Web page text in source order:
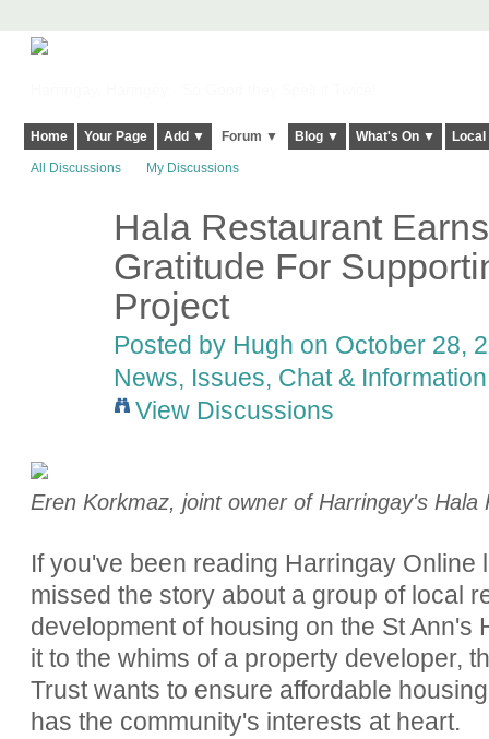
Home Your Page Add ▼ Forum ▼ Blog ▼ What's On ▼
All Discussions My Discussions
Hala Restaurant
Gratitude For
Project
Posted by Hugh on October 28,
News, Issues, Chat & Information
View Discussions
Eren Korkmaz, joint owner of Harringay's Hala
If you've been reading Harringay Online
missed the story about a group of local
development of housing on the St Ann's
it to the whims of a property developer,
Trust wants to ensure affordable
has the community's interests at heart.